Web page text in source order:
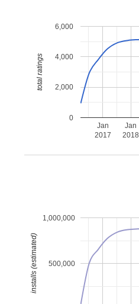
Jan
2017
Jan
2018
0
2,000
4,000
6,000
total ratings
500,000
1,000,000
installs (estimated)